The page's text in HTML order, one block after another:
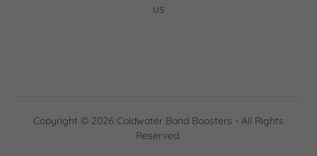
us
Copyright © 2026 Coldwater Band Boosters - All Rights
Reserved.